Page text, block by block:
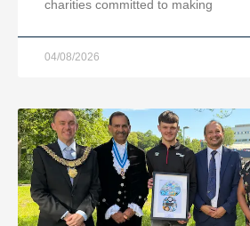
charities committed to making
04/08/2026